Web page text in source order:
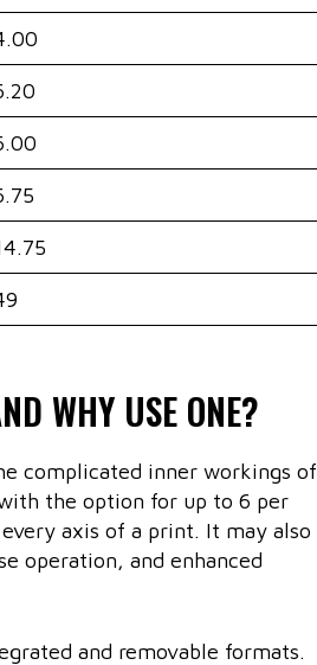
WHY USE ONE?
complicated inner workings of
the option for up to 6 per
axis of a print. It may also
operation, and enhanced
and removable formats.